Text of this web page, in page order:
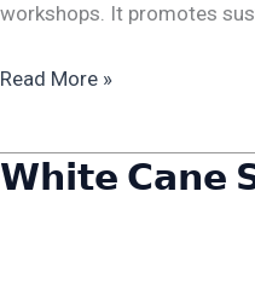
workshops. It promotes
Read More »
𝗪𝗵𝗶𝘁𝗲 𝗖𝗮𝗻𝗲
𝗪𝗵𝗶𝘁𝗲